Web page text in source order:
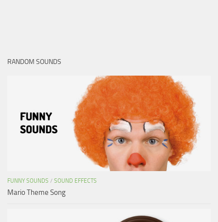
RANDOM SOUNDS
FUNNY SOUNDS / SOUND EFFECTS
Mario Theme Song